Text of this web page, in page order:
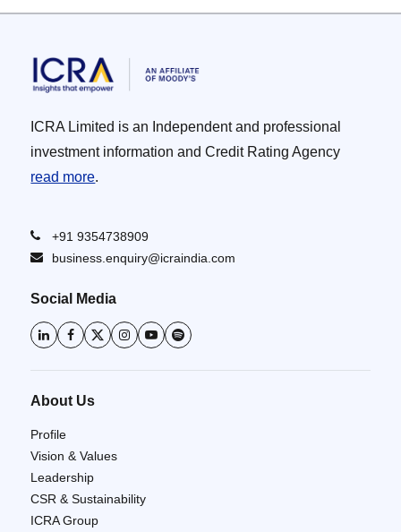
ICRA Limited is an Independent and professional
investment information and Credit Rating Agency
read more.
+91 9354738909
business.enquiry@icraindia.com
Social Media
About Us
Profile
Vision & Values
Leadership
CSR & Sustainability
ICRA Group